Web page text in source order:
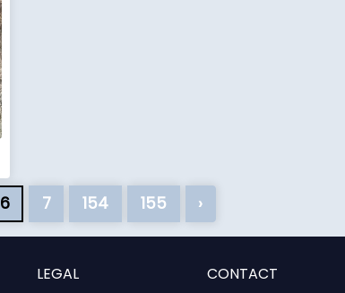
6 7 154 155 ›
LEGAL CONTACT